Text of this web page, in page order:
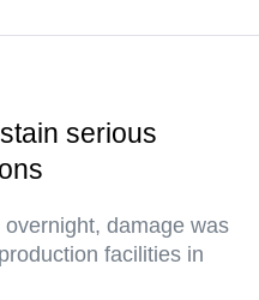
serious
damage was
facilities in